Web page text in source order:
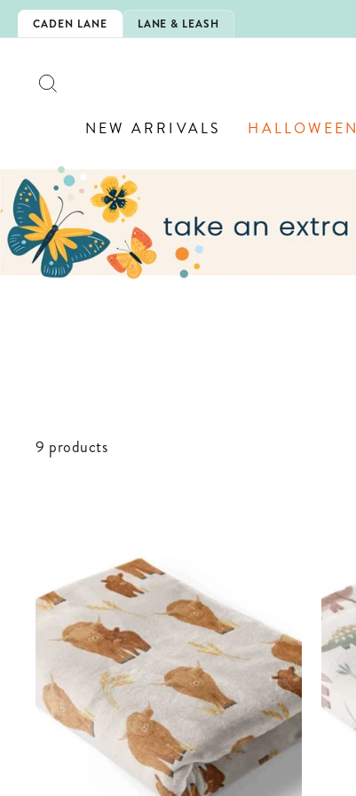
Skip
to
CADEN LANE LANE & LEASH
NEW ARRIVALS HALLOWEEN
9 products